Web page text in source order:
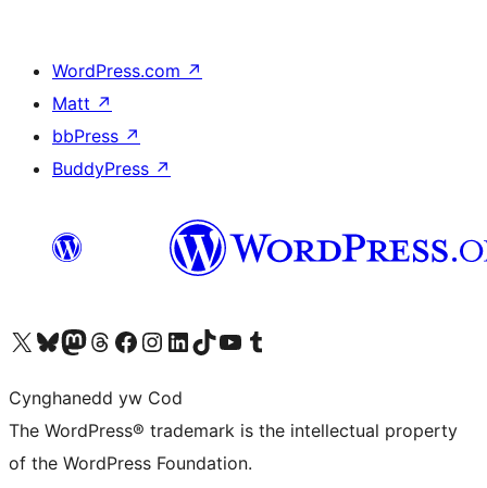
WordPress.com ↗
Matt ↗
bbPress ↗
BuddyPress ↗
Visit our X (formerly Twitter) account
Visit our Bluesky account
Visit our Mastodon account
Visit our Threads account
Ewch i'n tudalen Facebook
Ewch i'n cyfrif Instagram
Ewch i'n cyfrif LinkedIn
Visit our TikTok account
Visit our YouTube channel
Visit our Tumblr account
Cynghanedd yw Cod
The WordPress® trademark is the intellectual property
of the WordPress Foundation.